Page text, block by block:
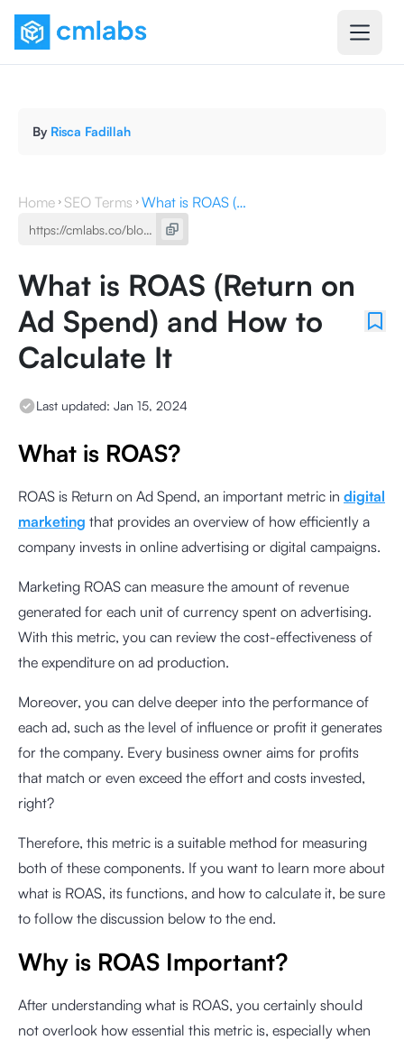
By Risca Fadillah
Home SEO Terms What is ROAS (Return on Ad Spend) and How to Calculate It
What is ROAS (Return on
Ad Spend) and How to
Calculate It
Last updated: Jan 15, 2024
What is ROAS?
ROAS is Return on Ad Spend, an important metric in digital
marketing that provides an overview of how efficiently a
company invests in online advertising or digital campaigns.
Marketing ROAS can measure the amount of revenue
generated for each unit of currency spent on advertising.
With this metric, you can review the cost-effectiveness of
the expenditure on ad production.
Moreover, you can delve deeper into the performance of
each ad, such as the level of influence or profit it generates
for the company. Every business owner aims for profits
that match or even exceed the effort and costs invested,
right?
Therefore, this metric is a suitable method for measuring
both of these components. If you want to learn more about
what is ROAS, its functions, and how to calculate it, be sure
to follow the discussion below to the end.
Why is ROAS Important?
After understanding what is ROAS, you certainly should
not overlook how essential this metric is, especially when